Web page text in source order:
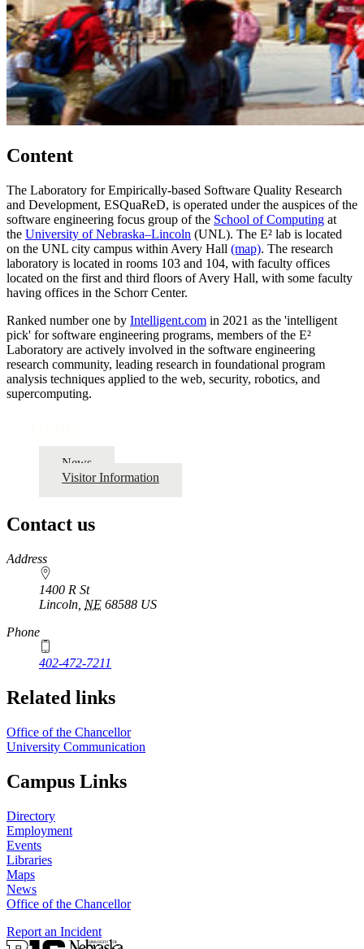
Content
The Laboratory for Empirically-based Software Quality Research
and Development, ESQuaReD, is operated under the auspices of the
software engineering focus group of the School of Computing at
the University of Nebraska–Lincoln (UNL). The E² lab is located
on the UNL city campus within Avery Hall (map). The research
laboratory is located in rooms 103 and 104, with faculty offices
located on the first and third floors of Avery Hall, with some faculty
having offices in the Schorr Center.
Ranked number one by Intelligent.com in 2021 as the 'intelligent
pick' for software engineering programs, members of the E²
Laboratory are actively involved in the software engineering
research community, leading research in foundational program
analysis techniques applied to the web, security, robotics, and
supercomputing.
News
Visitor Information
Contact us
https://
www.unl.edu
Address
1400 R St
Lincoln NE 68588 US
Phone
402-472-7211
Related links
Office of the Chancellor
University Communication
Campus Links
Directory
Employment
Events
Libraries
Maps
News
Office of the Chancellor
Report an Incident